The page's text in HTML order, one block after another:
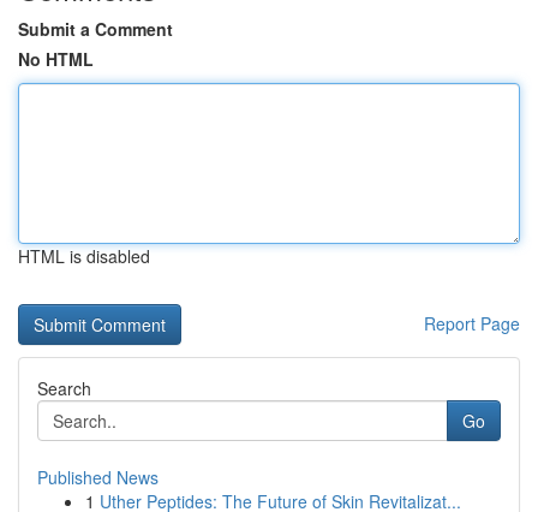
Submit a Comment
No HTML
HTML is disabled
Report Page
Search
Go
Published News
1 Uther Peptides: The Future of Skin Revitalizat...